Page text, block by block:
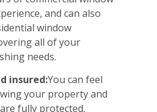
and can also
window
all of your
needs.
insured:You can feel
your property and
fully protected.